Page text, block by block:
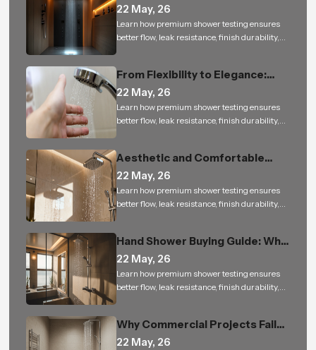
Perfect Addition to Every
Modern Bathroom
22 May, 26
Learn how premium shower testing ensures
better flow, leak resistance, finish durability,
and reliable performance for bathroom
From Flexibility to Elegance:
How Hand Shower is Changing
the Way We Experience Bathing
22 May, 26
Learn how premium shower testing ensures
better flow, leak resistance, finish durability,
and reliable performance for bathroom
Aesthetic and Comfortable
Bathrooms Built to Last — From
Homes to Bulk Orders
22 May, 26
Learn how premium shower testing ensures
better flow, leak resistance, finish durability,
and reliable performance for bathroom
Hand Shower Buying Guide: Why
It Is a Must-Have for Modern
Bathrooms
22 May, 26
Learn how premium shower testing ensures
better flow, leak resistance, finish durability,
Why Commercial Projects Fail
with Low-Quality Bathroom
22 May, 26